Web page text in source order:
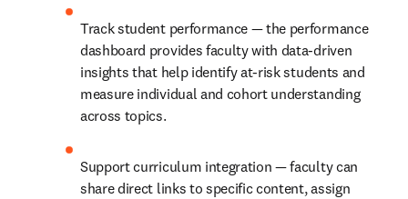
Track student performance — the performance
dashboard provides faculty with data-driven
insights that help identify at-risk students and
measure individual and cohort understanding
across topics.
Support curriculum integration — faculty can
share direct links to specific content, assign